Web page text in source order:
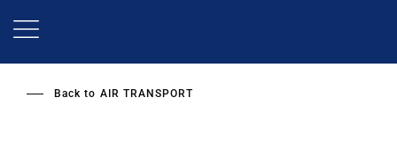
Back to AIR TRANSPORT